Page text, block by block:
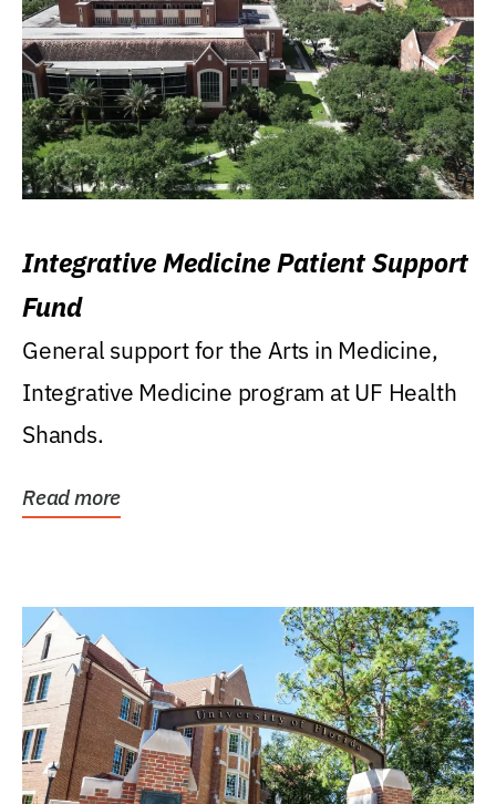
Integrative Medicine Patient Support
Fund
General support for the Arts in Medicine,
Integrative Medicine program at UF Health
Shands.
Read more